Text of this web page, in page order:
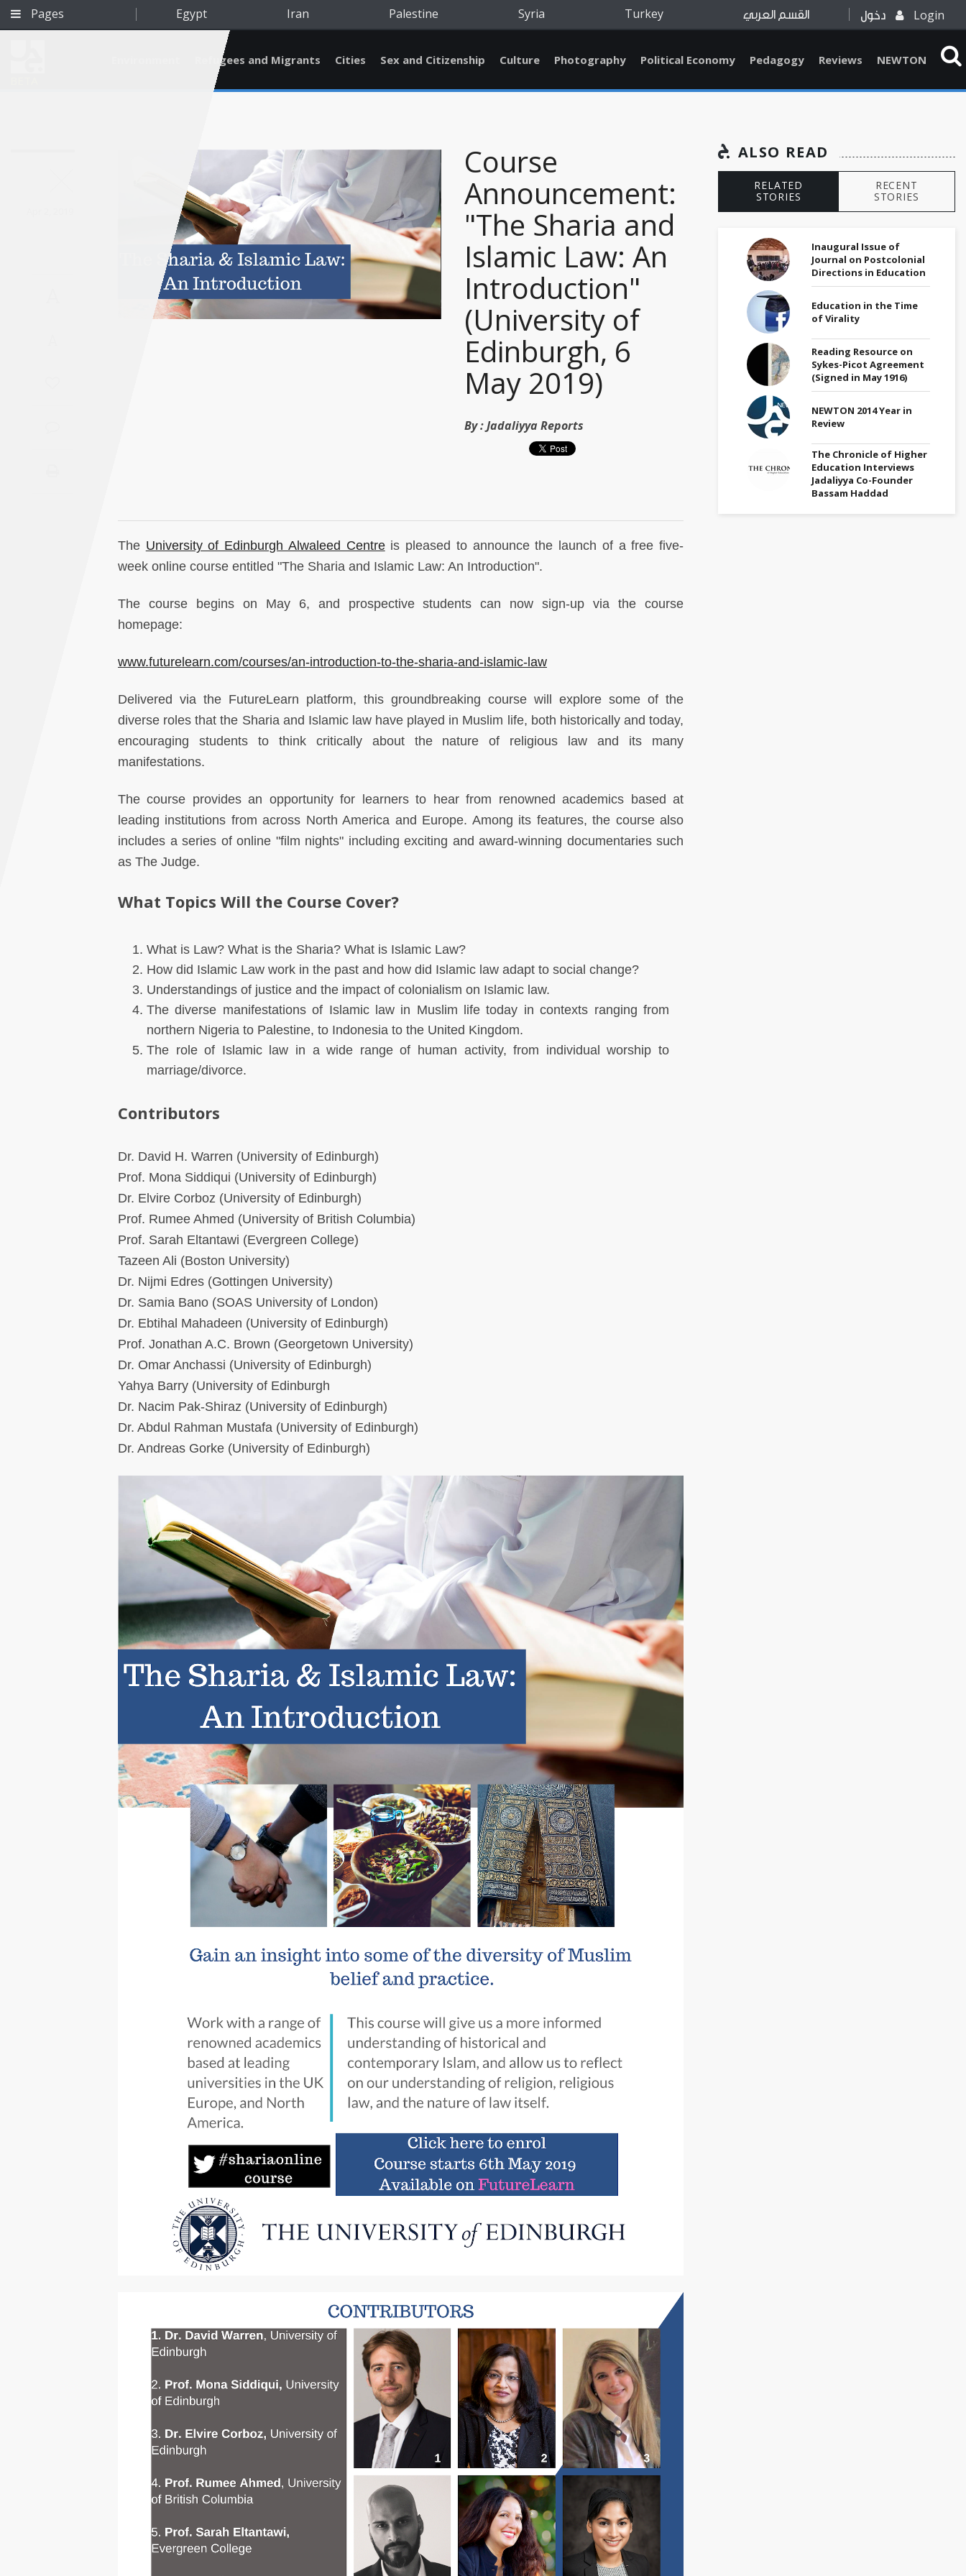
Pages Egypt Iran Palestine Syria Turkey القسم العربي دخول Login
Refugees and Migrants Cities Sex and Citizenship Culture Photography Political Economy Pedagogy Reviews NEWTON
Course
Announcement:
"The Sharia and
Islamic Law: An
Introduction"
(University of
Edinburgh, 6
May 2019)
By :Jadaliyya Reports
The University of Edinburgh Alwaleed Centreis pleased to announce the launch of a free five-
week online course entitled "The Sharia and Islamic Law: An Introduction".
The course begins on May 6, and prospective students can now sign-up via the course
homepage:
www.futurelearn.com/courses/an-introduction-to-the-sharia-and-islamic-law
Delivered via the FutureLearn platform, this groundbreaking course will explore some of the
diverse roles that the Sharia and Islamic law have played in Muslim life, both historically and today,
encouraging students to think critically about the nature of religious law and its many
manifestations.
The course provides an opportunity for learners to hear from renowned academics based at
leading institutions from across North America and Europe. Among its features, the course also
includes a series of online "film nights" including exciting and award-winning documentaries such
as The Judge.
What Topics Will the Course Cover?
What is Law? What is the Sharia? What is Islamic Law?
How did Islamic Law work in the past and how did Islamic law adapt to social change?
Understandings of justice and the impact of colonialism on Islamic law.
The diverse manifestations of Islamic law in Muslim life today in contexts ranging from
northern Nigeria to Palestine, to Indonesia to the United Kingdom.
The role of Islamic law in a wide range of human activity, from individual worship to
marriage/divorce.
Contributors
Dr. David H. Warren (University of Edinburgh)
Prof. Mona Siddiqui (University of Edinburgh)
Dr. Elvire Corboz (University of Edinburgh)
Prof. Rumee Ahmed (University of British Columbia)
Prof. Sarah Eltantawi (Evergreen College)
Tazeen Ali (Boston University)
Dr. Nijmi Edres (Gottingen University)
Dr. Samia Bano (SOAS University of London)
Dr. Ebtihal Mahadeen (University of Edinburgh)
Prof. Jonathan A.C. Brown (Georgetown University)
Dr. Omar Anchassi (University of Edinburgh)
Yahya Barry (University of Edinburgh
Dr. Nacim Pak-Shiraz (University of Edinburgh)
Dr. Abdul Rahman Mustafa (University of Edinburgh)
Dr. Andreas Gorke (University of Edinburgh)
ALSO READ
RELATED
STORIES
RECENT
STORIES
Inaugural Issue of
Journal on Postcolonial
Directions in Education
Education in the Time
of Virality
Reading Resource on
Sykes-Picot Agreement
(Signed in May 1916)
NEWTON 2014 Year in
Review
The Chronicle of Higher
Education Interviews
Jadaliyya Co-Founder
Bassam Haddad